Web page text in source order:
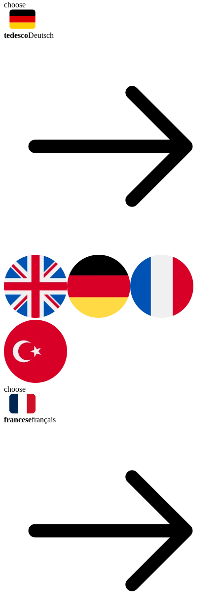
choose
tedescoDeutsch
choose
francesefrançais